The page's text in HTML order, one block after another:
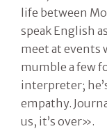
life between
speak English
meet at
mumble a few
interpreter;
empathy.
us, it’s over».